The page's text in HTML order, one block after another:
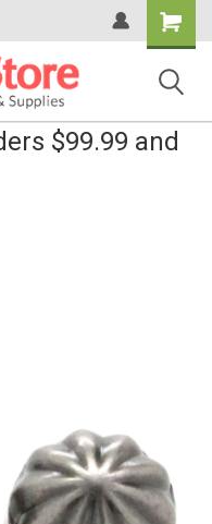
Shopping
Cart
$99.99 and